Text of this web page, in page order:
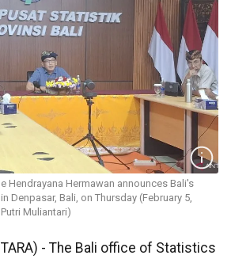
Hendrayana Hermawan announces Bali's
Denpasar, Bali, on Thursday (February 5,
Muliantari)
- The Bali office of Statistics